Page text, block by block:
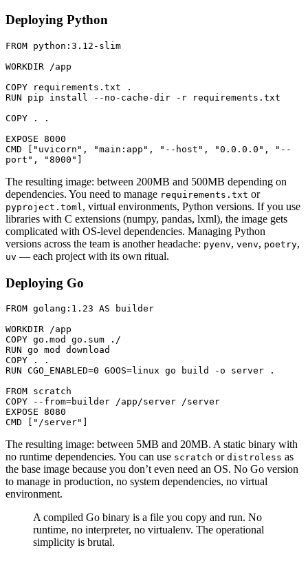
Deploying Python
FROM python:3.12-slim
WORKDIR /app
COPY requirements.txt .
RUN pip install --no-cache-dir -r requirements.txt
COPY . .
EXPOSE 8000
CMD
"uvicorn" , "main:app" , "--host" , "0.0.0.0" ,
"--
port" , "8000"
The resulting image: between 200MB and 500MB depending on
dependencies. You need to manage requirements.txt or
pyproject.toml , virtual environments, Python versions. If you use
libraries with C extensions (numpy, pandas, lxml), the image gets
complicated with OS-level dependencies. Managing Python
versions across the team is another headache: pyenv, venv, poetry,
uv — each project with its own ritual.
Deploying Go
FROM golang:1.23 AS builder
WORKDIR /app
COPY go.mod go.sum ./
RUN go mod download
COPY . .
RUN CGO_ENABLED=0 GOOS=linux go build -o server .
FROM scratch
COPY --from=builder /app/server /server
EXPOSE 8080
CMD
"/server"
The resulting image: between 5MB and 20MB. A static binary with
no runtime dependencies. You can use scratch or distroless as
the base image because you don’t even need an OS. No Go version
to manage in production, no system dependencies, no virtual
environment.
A compiled Go binary is a file you copy and run. No
runtime, no interpreter, no virtualenv. The operational
simplicity is brutal.